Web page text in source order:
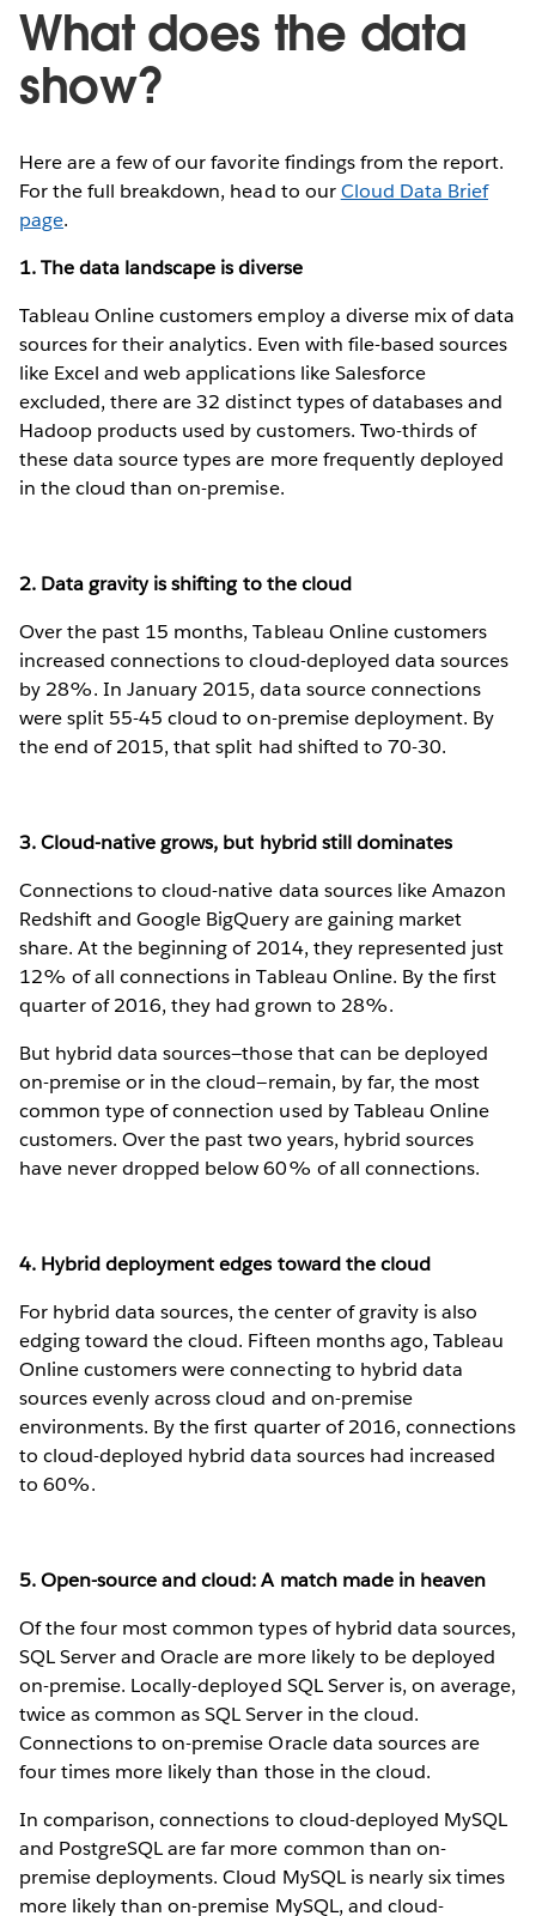
What does the data
show?
Here are a few of our favorite findings from the report.
For the full breakdown, head to ourCloud Data Brief
page.
1. The data landscape is diverse
Tableau Online customers employ a diverse mix of data
sources for their analytics. Even with file-based sources
like Excel and web applications like Salesforce
excluded, there are 32 distinct types of databases and
Hadoop products used by customers. Two-thirds of
these data source types are more frequently deployed
in the cloud than on-premise.
2. Data gravity is shifting to the cloud
Over the past 15 months, Tableau Online customers
increased connections to cloud-deployed data sources
by 28%. In January 2015, data source connections
were split 55-45 cloud to on-premise deployment. By
the end of 2015, that split had shifted to 70-30.
3. Cloud-native grows, but hybrid still dominates
Connections to cloud-native data sources like Amazon
Redshift and Google BigQuery are gaining market
share. At the beginning of 2014, they represented just
12% of all connections in Tableau Online. By the first
quarter of 2016, they had grown to 28%.
But hybrid data sources—those that can be deployed
on-premise or in the cloud—remain, by far, the most
common type of connection used by Tableau Online
customers. Over the past two years, hybrid sources
have never dropped below 60% of all connections.
4. Hybrid deployment edges toward the cloud
For hybrid data sources, the center of gravity is also
edging toward the cloud. Fifteen months ago, Tableau
Online customers were connecting to hybrid data
sources evenly across cloud and on-premise
environments. By the first quarter of 2016, connections
to cloud-deployed hybrid data sources had increased
to 60%.
5. Open-source and cloud: A match made in heaven
Of the four most common types of hybrid data sources,
SQL Server and Oracle are more likely to be deployed
on-premise. Locally-deployed SQL Server is, on average,
twice as common as SQL Server in the cloud.
Connections to on-premise Oracle data sources are
four times more likely than those in the cloud.
In comparison, connections to cloud-deployed MySQL
and PostgreSQL are far more common than on-
premise deployments. Cloud MySQL is nearly six times
more likely than on-premise MySQL, and cloud-